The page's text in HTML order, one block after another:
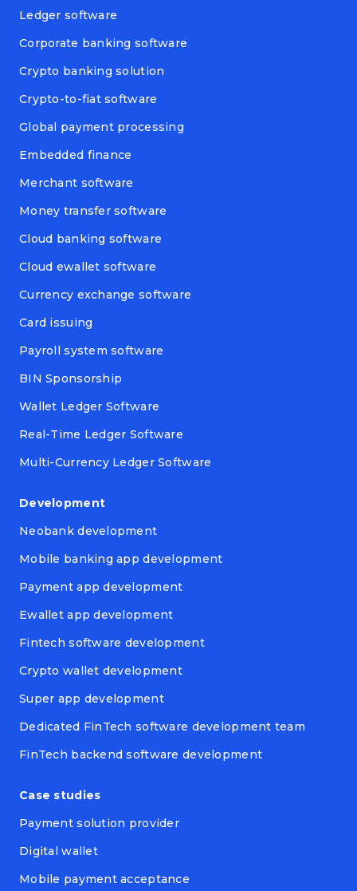
Ledger software
Corporate banking software
Crypto banking solution
Crypto-to-fiat software
Global payment processing
Embedded finance
Merchant software
Money transfer software
Cloud banking software
Cloud ewallet software
Currency exchange software
Card issuing
Payroll system software
BIN Sponsorship
Wallet Ledger Software
Real-Time Ledger Software
Multi-Currency Ledger Software
Development
Neobank development
Mobile banking app development
Payment app development
Ewallet app development
Fintech software development
Crypto wallet development
Super app development
Dedicated FinTech software development team
FinTech backend software development
Case studies
Payment solution provider
Digital wallet
Mobile payment acceptance